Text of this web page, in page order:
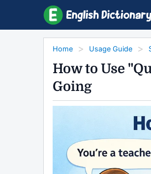
Home Usage Guide
How to Use
Going